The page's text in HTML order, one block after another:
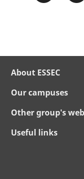
About ESSEC
Our campuses
Other group's
Useful links